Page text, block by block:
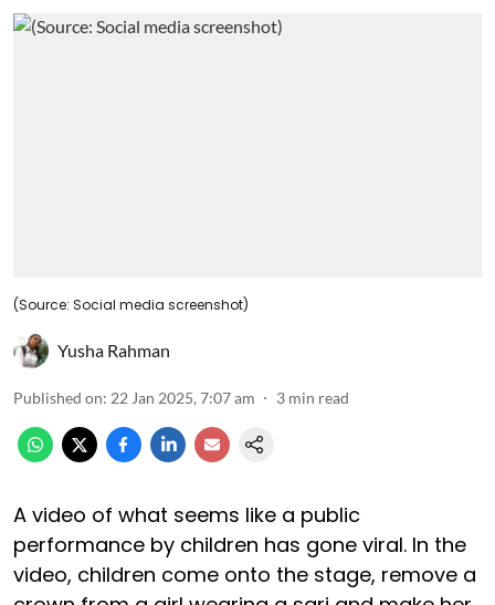
(Source: Social media screenshot)
Yusha Rahman
Published on: 22 Jan 2025, 7:07 am 3 min read
A video of what seems like a public
performance by children has gone viral. In the
video, children come onto the stage, remove a